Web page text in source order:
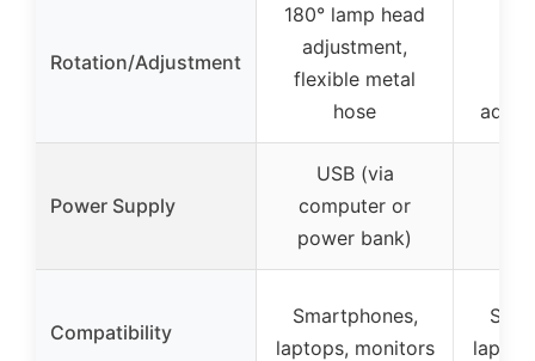
Rotation/Adjustment
180° lamp head
adjustment,
flexible metal
hose
Power Supply
USB (via
computer or
power bank)
Compatibility
Smartphones,
laptops, monitors